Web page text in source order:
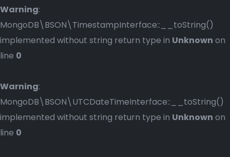
Warning:
MongoDB\BSON\TimestampInterface::__toString()
implemented without string return type in Unknown on
line 0
Warning:
MongoDB\BSON\UTCDateTimeInterface::__toString()
implemented without string return type in Unknown on
line 0